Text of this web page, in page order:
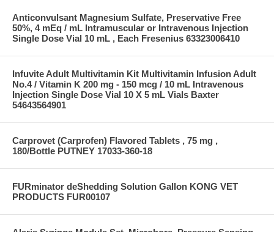
Anticonvulsant Magnesium Sulfate, Preservative Free
50%, 4 mEq / mL Intramuscular or Intravenous Injection
Single Dose Vial 10 mL , Each Fresenius 63323006410
Infuvite Adult Multivitamin Kit Multivitamin Infusion Adult
No.4 / Vitamin K 200 mg - 150 mcg / 10 mL Intravenous
Injection Single Dose Vial 10 X 5 mL Vials Baxter
54643564901
Carprovet (Carprofen) Flavored Tablets , 75 mg ,
180/Bottle PUTNEY 17033-360-18
FURminator deShedding Solution Gallon KONG VET
PRODUCTS FUR00107